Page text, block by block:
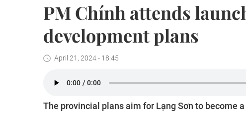
PM Chính attends
development plans
April 21, 2024 - 18:45
The provincial plans aim for Lạng Sơn to become